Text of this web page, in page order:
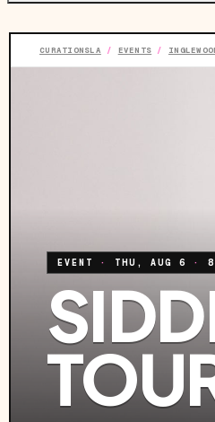
CURATIONSLA / EVENTS /
EVENT · THU, AUG 6 ·